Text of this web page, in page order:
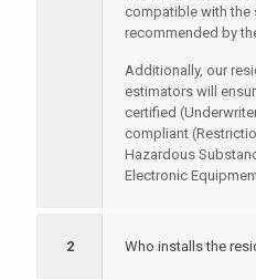
compatible with
recommended by
Additionally, our
estimators will
certified
compliant
Hazardous
Electronic
2 Who installs the